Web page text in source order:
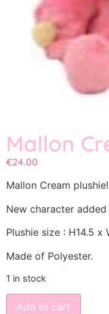
Mallon
€24.00
Mallon Cream plushie!
New character
Plushie size : H14.5 x
Made of Polyester.
1 in stock
Add to cart